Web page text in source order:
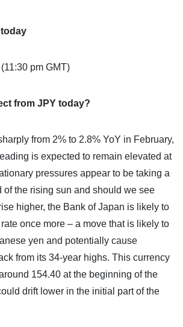
pm GMT)
from JPY today?
from 2% to 2.8% YoY in February,
is expected to remain elevated at
pressures appear to be taking a
of the rising sun and should we see
higher, the Bank of Japan is likely to
once more – a move that is likely to
yen and potentially cause
from its 34-year highs. This currency
154.40 at the beginning of the
drift lower in the initial part of the